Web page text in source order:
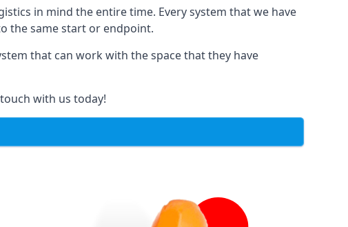
in mind the entire time. Every system that we have
the same start or endpoint.
that can work with the space that they have
with us today!